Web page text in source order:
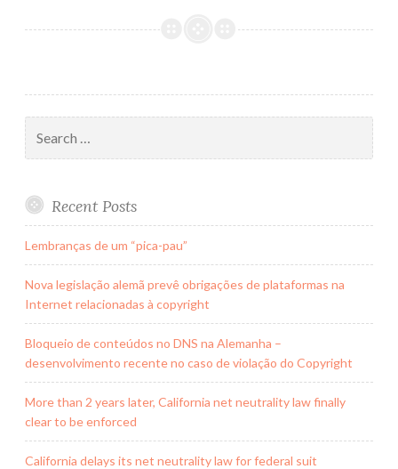
–
IoV
(Internet
Vehicle)
for:
Recent Posts
Lembranças de um “pica-pau”
Nova legislação alemã prevê obrigações de plataformas na
Internet relacionadas à copyright
Bloqueio de conteúdos no DNS na Alemanha –
desenvolvimento recente no caso de violação do Copyright
More than 2 years later, California net neutrality law finally
clear to be enforced
California delays its net neutrality law for federal suit